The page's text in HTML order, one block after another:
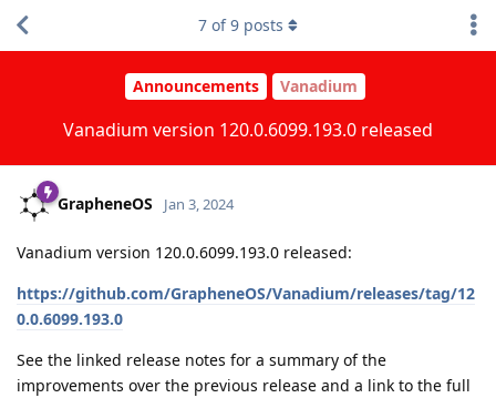
Announcements Vanadium
Vanadium version 120.0.6099.193.0 released
7 of9 posts
GrapheneOS Jan 3, 2024
Vanadium version 120.0.6099.193.0 released:
https://github.com/GrapheneOS/Vanadium/releases/tag/12
0.0.6099.193.0
See the linked release notes for a summary of the
improvements over the previous release and a link to the full